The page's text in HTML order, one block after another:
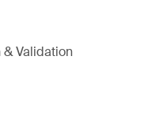
Validation